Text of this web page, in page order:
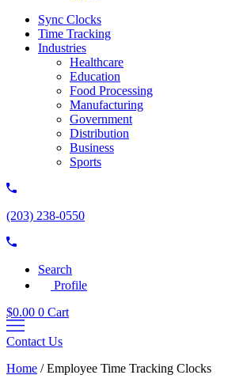
Sync Clocks
Time Tracking
Industries
Healthcare
Education
Food Processing
Manufacturing
Government
Distribution
Business
Sports
(203) 238-0550
Search
Profile
$0.00 0 Cart
Contact Us
Home /Employee Time Tracking Clocks